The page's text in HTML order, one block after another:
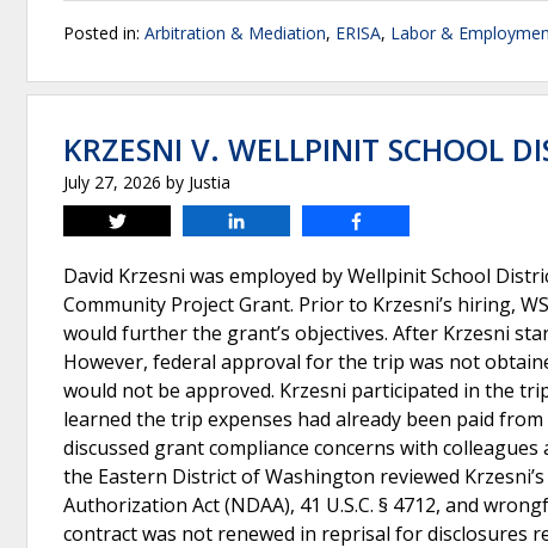
Posted in: Arbitration & Mediation, ERISA, Labor &
KRZESNI V. WELLPINIT SCHOOL
July 27, 2026 by Justia
Tweet
David Krzesni was employed by Wellpinit School
Community Project Grant. Prior to Krzesni’s hiring,
would further the grant’s objectives. After Krzesni
However, federal approval for the trip was not
would not be approved. Krzesni participated in the
learned the trip expenses had already been paid
discussed grant compliance concerns with
the Eastern District of Washington reviewed
Authorization Act (NDAA), 41 U.S.C. § 4712, and
contract was not renewed in reprisal for disclosures